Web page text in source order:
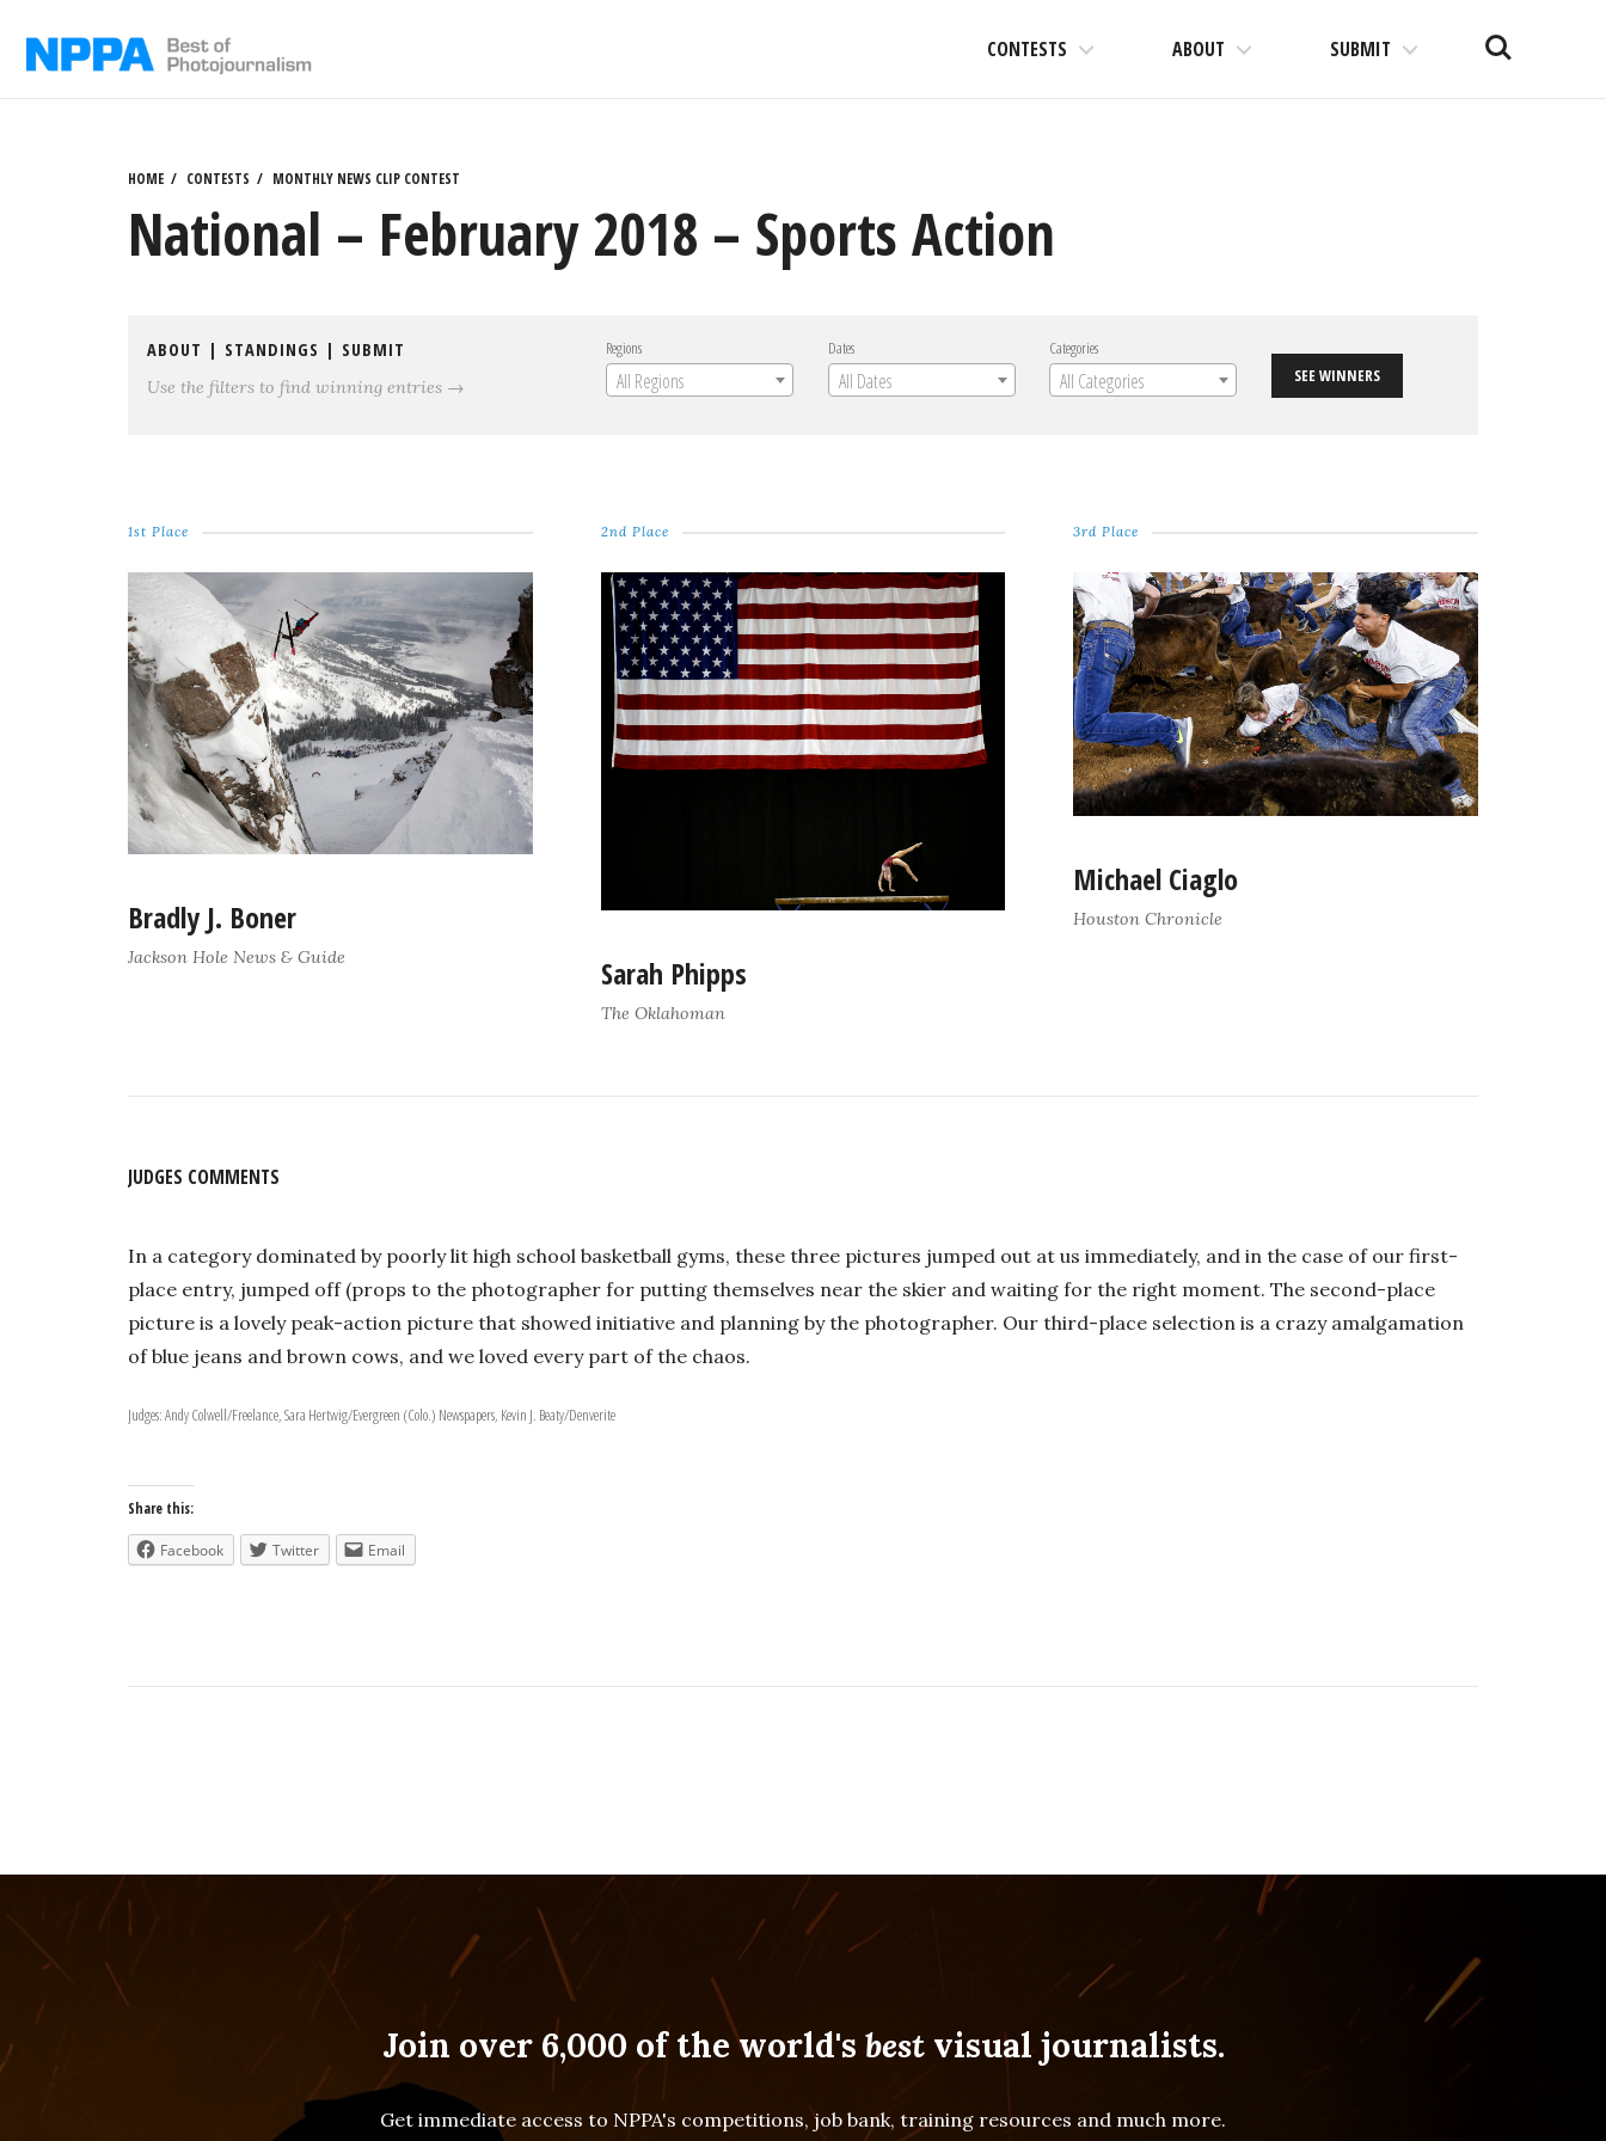
CONTESTS ABOUT SUBMIT Search
HOME CONTESTS MONTHLY NEWS CLIP CONTEST
National – February 2018 – Sports Action
ABOUT | STANDINGS | SUBMIT
Use the filters to find winning entries →
Regions
All Regions
Dates
All Dates
Categories
All Categories SEE WINNERS
1st Place
Bradly J. Boner
Jackson Hole News & Guide
2nd Place
Sarah Phipps
The Oklahoman
3rd Place
Michael Ciaglo
Houston Chronicle
JUDGES COMMENTS
In a category dominated by poorly lit high school basketball gyms, these three pictures jumped out at us immediately, and in the case of our first-
place entry, jumped off (props to the photographer for putting themselves near the skier and waiting for the right moment. The second-place
picture is a lovely peak-action picture that showed initiative and planning by the photographer. Our third-place selection is a crazy amalgamation
of blue jeans and brown cows, and we loved every part of the chaos.
Judges: Andy Colwell/Freelance, Sara Hertwig/Evergreen (Colo.) Newspapers, Kevin J. Beaty/Denverite
Share this:
Facebook Twitter Email
Join over 6,000 of the world's bestvisual journalists.
Get immediate access to NPPA's competitions, job bank, training resources and much more.